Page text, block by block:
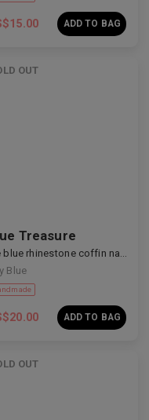
15.00 ADD TO BAG
OUT
Treasure
Ice blue rhinestone coffin nails
Blue
20.00 ADD TO BAG
OUT